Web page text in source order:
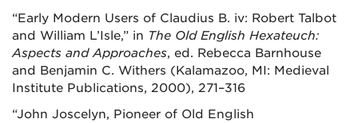
“Early Modern Users of Claudius B. iv: Robert Talbot
and William L’Isle,” in The Old English Hexateuch:
Aspects and Approaches, ed. Rebecca Barnhouse
and Benjamin C. Withers (Kalamazoo, MI: Medieval
Institute Publications, 2000), 271–316
“John Joscelyn, Pioneer of Old English